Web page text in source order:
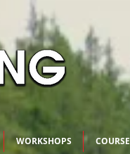
WORKSHOPS